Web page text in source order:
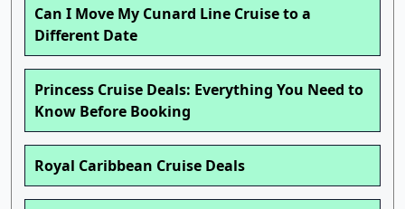
Can I Move My Cunard Line Cruise to a
Different Date
Princess Cruise Deals: Everything You Need to
Know Before Booking
Royal Caribbean Cruise Deals